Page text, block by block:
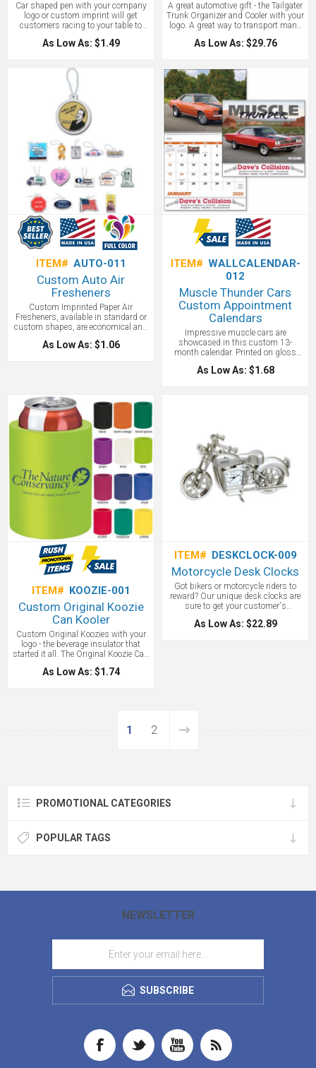
Car shaped pen with your company
logo or custom imprint will get
customers racing to your table to
grab one of these unique fun pens.
Great for Nascar, dealerships and
As Low As: $1.49
A great automotive gift - the Tailgater
Trunk Organizer and Cooler with your
logo. A great way to transport many
items and keep them organized.
As Low As: $29.76
ITEM# AUTO-011
Custom Auto Air
Fresheners
Custom Imprinted Paper Air
Fresheners, available in standard or
custom shapes, are economical and
provide a long lasting pleasant
fragrance. Freshen your marketing
As Low As: $1.06
ITEM# WALLCALENDAR-
012
Muscle Thunder Cars
Custom Appointment
Calendars
Impressive muscle cars are
showcased in this custom 13-
month calendar. Printed on gloss
paper stock with a UV coated cover,
this economical calendar will stretch
As Low As: $1.68
ITEM# KOOZIE-001
Custom Original Koozie
Can Kooler
Custom Original Koozies with your
logo - the beverage insulator that
started it all. The Original Koozie Can
Kooler maintains your beverage can
at 40-degrees or below for 35
Forest Green, Grape, Ivory, Lime,
Maroon, Navy, Royal, Scarlet,
As Low As: $1.74
ITEM# DESKCLOCK-009
Motorcycle Desk Clocks
Got bikers or motorcycle riders to
reward? Our unique desk clocks are
sure to get your customer's
attention! This silver classic
motorcycle style desk clock will be
As Low As: $22.89
1 2
PROMOTIONAL CATEGORIES
POPULAR TAGS
NEWSLETTER
SUBSCRIBE